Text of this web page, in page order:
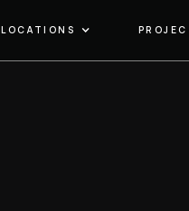
LOCATIONS